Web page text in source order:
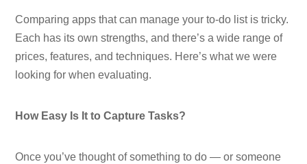
Comparing apps that can manage your to-do list is tricky.
Each has its own strengths, and there’s a wide range of
prices, features, and techniques. Here’s what we were
looking for when evaluating.
How Easy Is It to Capture Tasks?
Once you’ve thought of something to do — or someone